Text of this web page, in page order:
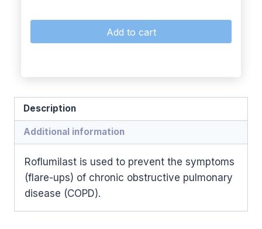
Add to cart
Description
Additional information
Roflumilast is used to prevent the symptoms
(flare-ups) of chronic obstructive pulmonary
disease (COPD).